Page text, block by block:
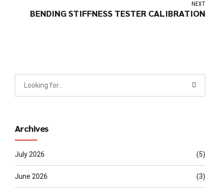
NEXT
BENDING STIFFNESS TESTER CALIBRATION
Archives
July 2026 (5)
June 2026 (3)